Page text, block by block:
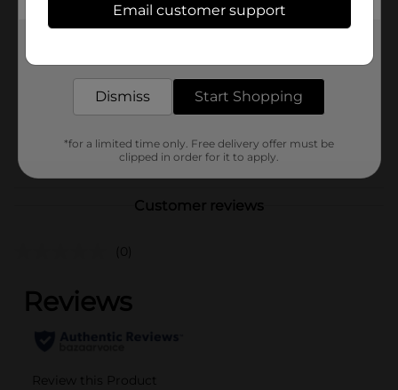
Brand
Gatorade
0.0
Customer reviews
(0)
Email customer support
Dismiss Start Shopping
*for a limited time only. Free delivery offer must be
clipped in order for it to apply.